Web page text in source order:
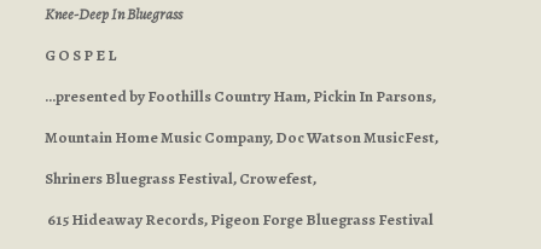
Knee-Deep In Bluegrass
G O S P E L
…presented by Foothills Country Ham, Pickin In Parsons,
Mountain Home Music Company, Doc Watson MusicFest,
Shriners Bluegrass Festival, Crowefest,
615 Hideaway Records, Pigeon Forge Bluegrass Festival